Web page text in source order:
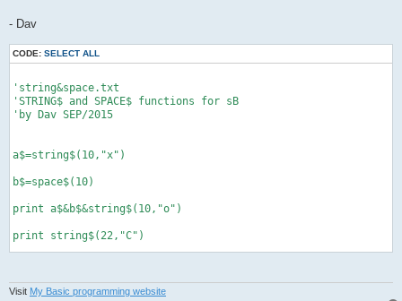
- Dav
CODE: SELECT ALL
'string&space.txt
'STRING$ and SPACE$ functions for sB
'by Dav SEP/2015
a$=string$(10,"x")
b$=space$(10)
print a$&b$&string$(10,"o")
print string$(22,"C")
def string$(num, a$)
Visit My Basic programming website